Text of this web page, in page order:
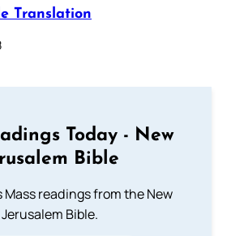
Translation
Today - New
Bible
Mass readings from the New
Jerusalem Bible.